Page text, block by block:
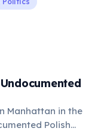
Manhattan in the
Polish